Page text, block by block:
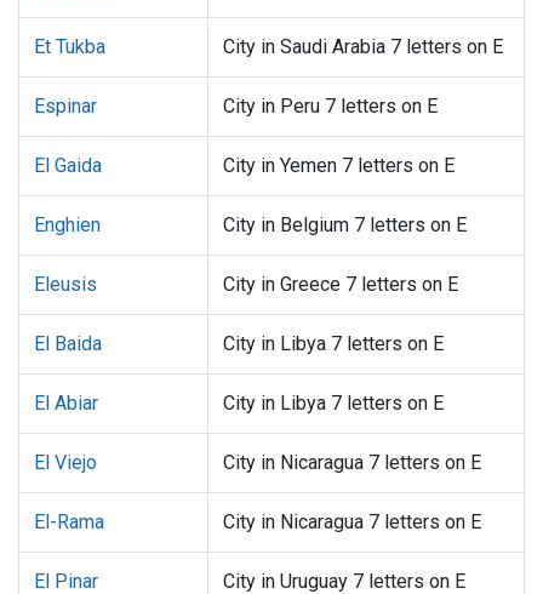
Et Tukba City in Saudi Arabia 7 letters on E
Espinar City in Peru 7 letters on E
El Gaida City in Yemen 7 letters on E
Enghien City in Belgium 7 letters on E
Eleusis City in Greece 7 letters on E
El Baida City in Libya 7 letters on E
El Abiar City in Libya 7 letters on E
El Viejo City in Nicaragua 7 letters on E
El-Rama City in Nicaragua 7 letters on E
El Pinar City in Uruguay 7 letters on E